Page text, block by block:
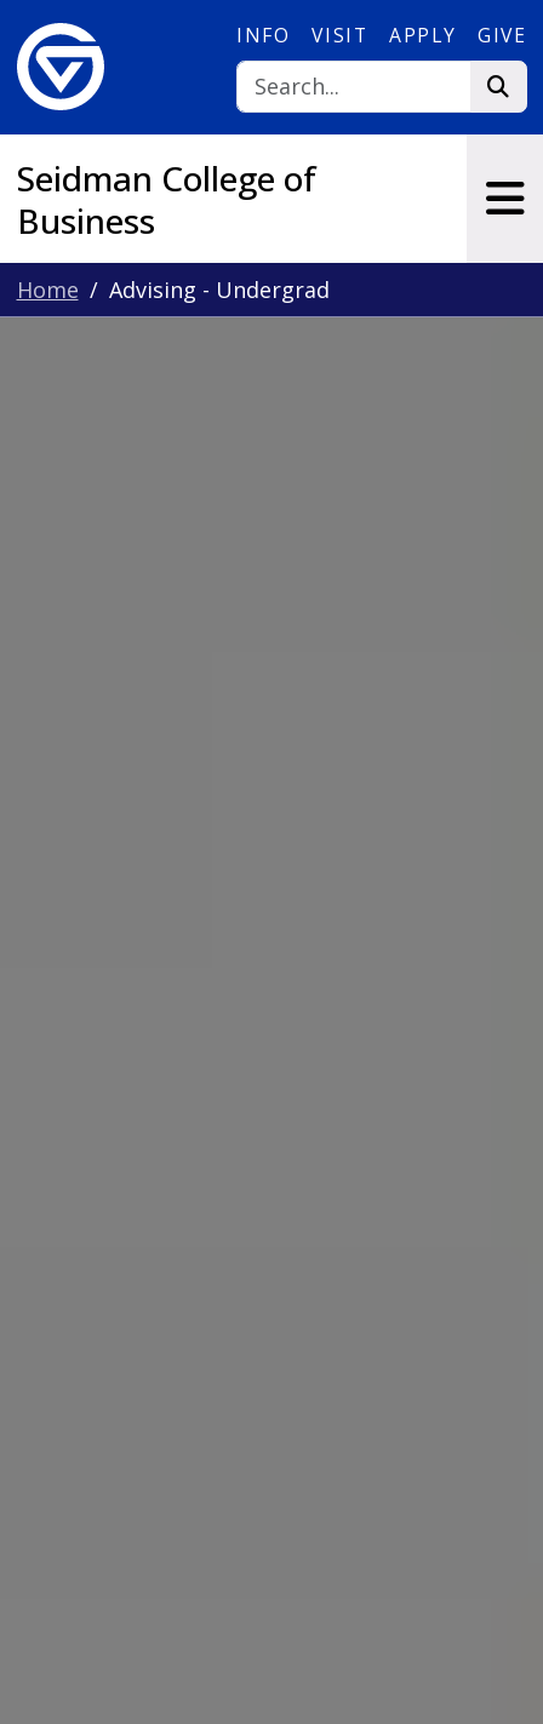
INFO VISIT APPLY GIVE
Seidman College of
Business
Home Advising - Undergrad